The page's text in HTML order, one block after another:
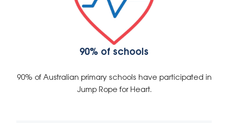
90% of schools
90% of Australian primary schools have participated in
Jump Rope for Heart.